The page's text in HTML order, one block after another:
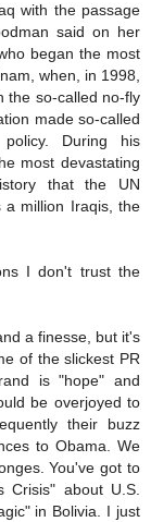
with the passage
said on her
began the most
when, in 1998,
the so-called no-fly
made so-called
During his
most devastating
that the UN
million Iraqis, the
I don't trust the
a finesse, but it's
of the slickest PR
is "hope" and
be overjoyed to
their buzz
to Obama. We
You've got to
Crisis" about U.S.
in Bolivia. I just